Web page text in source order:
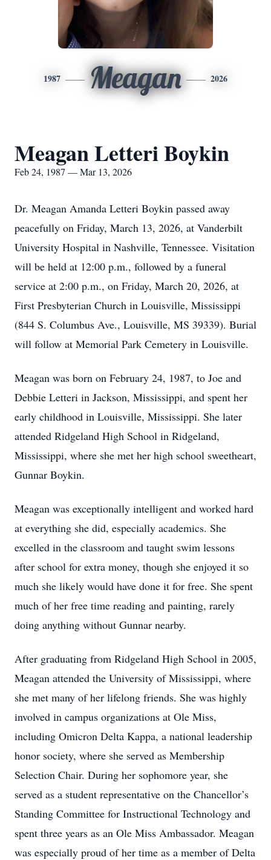
1987 Meagan 2026
Meagan Letteri Boykin
Feb 24, 1987 — Mar 13, 2026
Dr. Meagan Amanda Letteri Boykin passed away
peacefully on Friday, March 13, 2026, at Vanderbilt
University Hospital in Nashville, Tennessee. Visitation
will be held at 12:00 p.m., followed by a funeral
service at 2:00 p.m., on Friday, March 20, 2026, at
First Presbyterian Church in Louisville, Mississippi
(844 S. Columbus Ave., Louisville, MS 39339). Burial
will follow at Memorial Park Cemetery in Louisville.
Meagan was born on February 24, 1987, to Joe and
Debbie Letteri in Jackson, Mississippi, and spent her
early childhood in Louisville, Mississippi. She later
attended Ridgeland High School in Ridgeland,
Mississippi, where she met her high school sweetheart,
Gunnar Boykin.
Meagan was exceptionally intelligent and worked hard
at everything she did, especially academics. She
excelled in the classroom and taught swim lessons
after school for extra money, though she enjoyed it so
much she likely would have done it for free. She spent
much of her free time reading and painting, rarely
doing anything without Gunnar nearby.
After graduating from Ridgeland High School in 2005,
Meagan attended the University of Mississippi, where
she met many of her lifelong friends. She was highly
involved in campus organizations at Ole Miss,
including Omicron Delta Kappa, a national leadership
honor society, where she served as Membership
Selection Chair. During her sophomore year, she
served as a student representative on the Chancellor’s
Standing Committee for Instructional Technology and
spent three years as an Ole Miss Ambassador. Meagan
was especially proud of her time as a member of Delta